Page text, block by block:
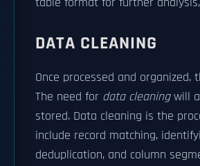
DATA CLEANING
Once processed and
The need for data cleaningwill
stored. Data cleaning is the
include record matching,
deduplication, and column